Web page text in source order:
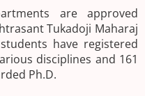
are approved
Tukadoji Maharaj
have registered
disciplines and 161
Ph.D.